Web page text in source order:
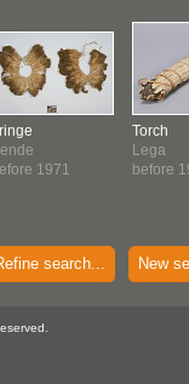
1971
Torch
Lega
before
search... New